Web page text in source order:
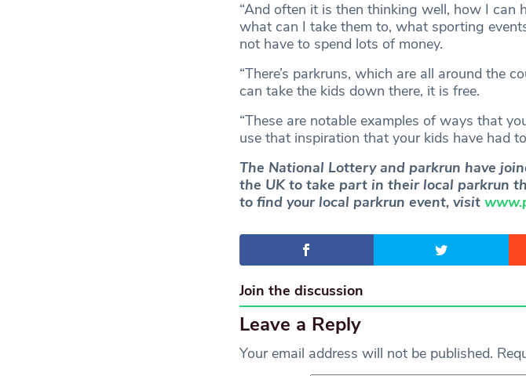
“And often it is then thinking well, how I can
what can I take them to, what sporting
not have to spend lots of money.
“There’s parkruns, which are all around the
can take the kids down there, it is free.
“These are notable examples of ways that
use that inspiration that your kids have had
The National Lottery and parkrun have
the UK to take part in their local parkrun
to find your local parkrun event, visit
Join the discussion
Leave a Reply
Your email address will not be published.